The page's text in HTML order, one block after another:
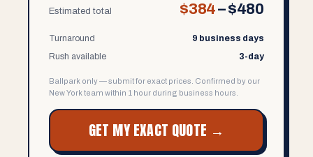
Estimated total $384–$480
Turnaround
9 business days
Rush available
3-day
Ballpark only — submit for exact prices. Confirmed by our
New York team within 1 hour during business hours.
GET MY EXACT QUOTE →